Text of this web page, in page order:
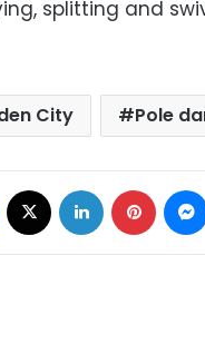
splitting and
City Pole
Facebook LinkedIn